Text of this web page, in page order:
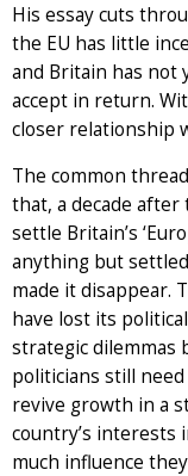
His essay cuts
the EU has little
and Britain has not
accept in return.
closer relationship
The common
that, a decade
settle Britain’s
anything but
made it disappear.
have lost its
strategic dilemmas
politicians still
revive growth in a
country’s interests
much influence